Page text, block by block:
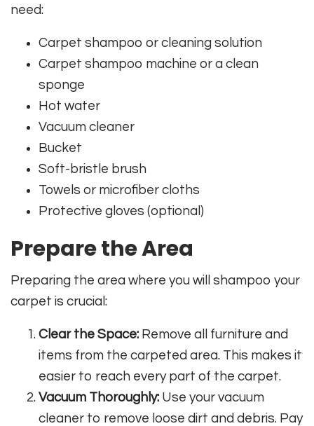
need:
Carpet shampoo or cleaning solution
Carpet shampoo machine or a clean
sponge
Hot water
Vacuum cleaner
Bucket
Soft-bristle brush
Towels or microfiber cloths
Protective gloves (optional)
Prepare the Area
Preparing the area where you will shampoo your
carpet is crucial:
Clear the Space: Remove all furniture and
items from the carpeted area. This makes it
easier to reach every part of the carpet.
Vacuum Thoroughly: Use your vacuum
cleaner to remove loose dirt and debris. Pay